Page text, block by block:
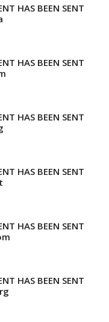
HAS BEEN SENT
HAS BEEN SENT
HAS BEEN SENT
HAS BEEN SENT
HAS BEEN SENT
HAS BEEN SENT